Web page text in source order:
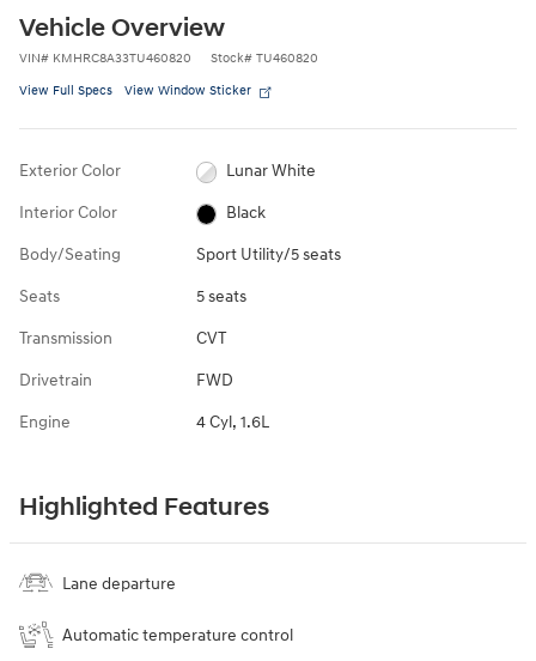
Vehicle Overview
VIN# KMHRC8A33TU460820 Stock# TU460820
View Full Specs View Window Sticker
Exterior Color Lunar White
Interior Color Black
Body/Seating Sport Utility/5 seats
Seats 5 seats
Transmission CVT
Drivetrain FWD
Engine 4 Cyl, 1.6L
Highlighted Features
Lane departure
Automatic temperature control